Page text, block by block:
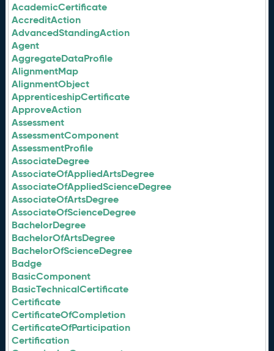
AcademicCertificate
AccreditAction
AdvancedStandingAction
Agent
AggregateDataProfile
AlignmentMap
AlignmentObject
ApprenticeshipCertificate
ApproveAction
Assessment
AssessmentComponent
AssessmentProfile
AssociateDegree
AssociateOfAppliedArtsDegree
AssociateOfAppliedScienceDegree
AssociateOfArtsDegree
AssociateOfScienceDegree
BachelorDegree
BachelorOfArtsDegree
BachelorOfScienceDegree
Badge
BasicComponent
BasicTechnicalCertificate
Certificate
CertificateOfCompletion
CertificateOfParticipation
Certification